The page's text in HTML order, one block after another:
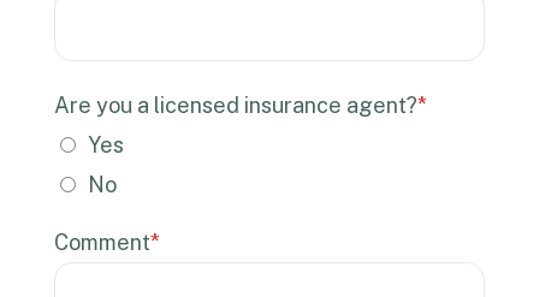
Are you a licensed insurance agent?*
Yes
No
Comment*